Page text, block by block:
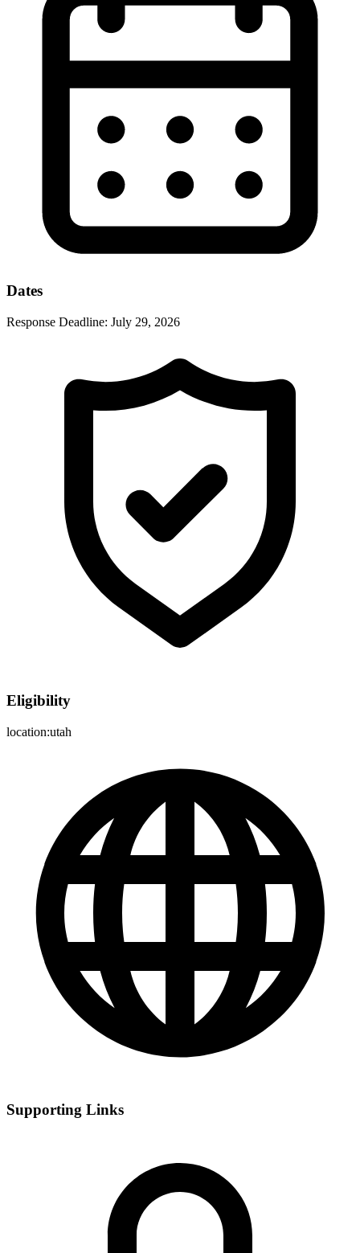
Dates
Response Deadline: July 29, 2026
Eligibility
location:utah
Supporting Links